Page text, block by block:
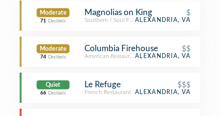
Moderate
71 Decibels
Magnolias on King $
Southern / Soul Food Restaurant
ALEXANDRIA, VA
Moderate
74 Decibels
Columbia Firehouse $$
American RestaurantALEXANDRIA, VA
Quiet
66 Decibels
Le Refuge $$$
French Restaurant ALEXANDRIA, VA